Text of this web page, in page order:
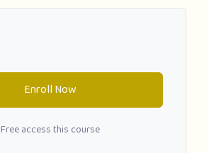
Enroll Now
Free access this course